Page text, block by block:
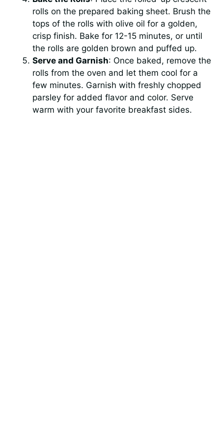
rolls on the prepared baking sheet. Brush the
tops of the rolls with olive oil for a golden,
crisp finish. Bake for 12-15 minutes, or until
the rolls are golden brown and puffed up.
Serve and Garnish: Once baked, remove the
rolls from the oven and let them cool for a
few minutes. Garnish with freshly chopped
parsley for added flavor and color. Serve
warm with your favorite breakfast sides.